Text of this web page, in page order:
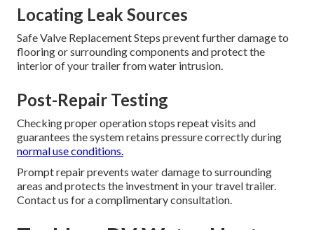
Locating Leak Sources
Safe Valve Replacement Steps prevent further damage to
flooring or surrounding components and protect the
interior of your trailer from water intrusion.
Post-Repair Testing
Checking proper operation stops repeat visits and
guarantees the system retains pressure correctly during
normal use conditions.
Prompt repair prevents water damage to surrounding
areas and protects the investment in your travel trailer.
Contact us for a complimentary consultation.